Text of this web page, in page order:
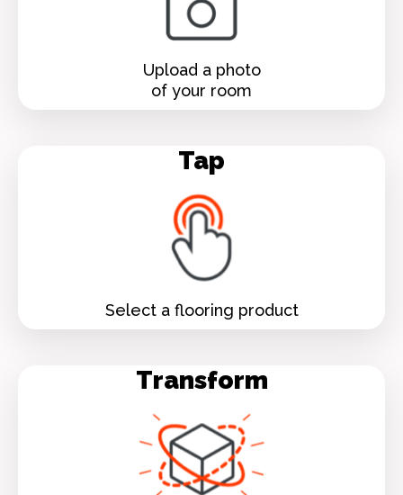
Upload a photo
of your room
Tap
Select a flooring product
Transform